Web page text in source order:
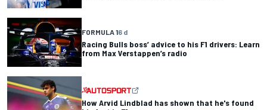
FORMULA 16 d
Racing Bulls boss’ advice to his F1 drivers: Learn
from Max Verstappen’s radio
How Arvid Lindblad has shown that he's found